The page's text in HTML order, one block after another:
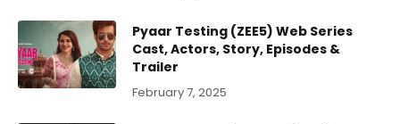
Pyaar Testing (ZEE5) Web Series
Cast, Actors, Story, Episodes &
Trailer
February 7, 2025